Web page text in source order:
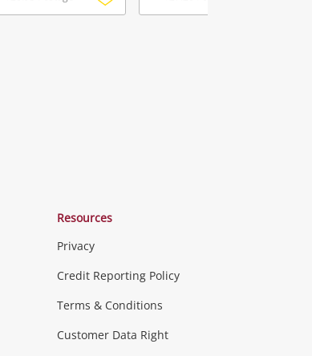
Add
Resources
Privacy
Credit Reporting Policy
Terms & Conditions
Customer Data Right